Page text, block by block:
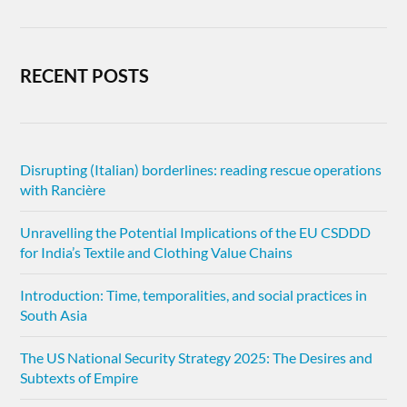
RECENT POSTS
Disrupting (Italian) borderlines: reading rescue operations
with Rancière
Unravelling the Potential Implications of the EU CSDDD
for India’s Textile and Clothing Value Chains
Introduction: Time, temporalities, and social practices in
South Asia
The US National Security Strategy 2025: The Desires and
Subtexts of Empire